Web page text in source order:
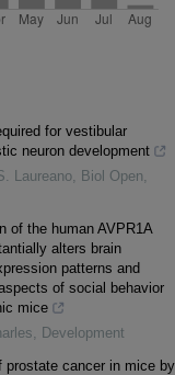
for vestibular
neuron development
Laureano Biol Open
of the human AVPR1A
alters brain
patterns and
of social behavior
mice
Development
prostate cancer in mice by